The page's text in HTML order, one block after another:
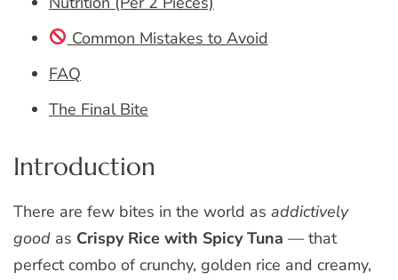
Common Mistakes to Avoid
FAQ
The Final Bite
Introduction
There are few bites in the world as addictively
good as Crispy Rice with Spicy Tuna — that
perfect combo of crunchy, golden rice and creamy,